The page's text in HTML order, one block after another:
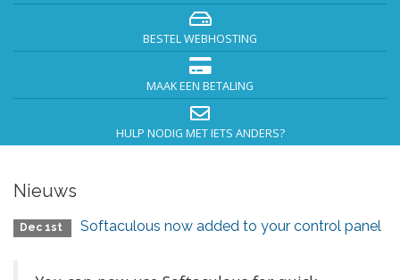
BESTEL WEBHOSTING
MAAK EEN BETALING
HULP NODIG MET IETS ANDERS?
Nieuws
Dec 1st Softaculous now added to your control panel